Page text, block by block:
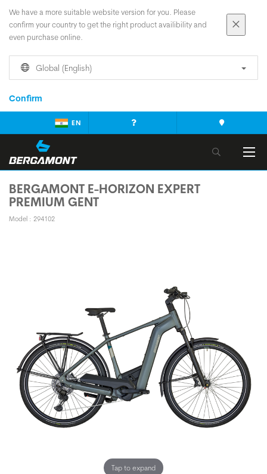
We have a more suitable website version for you. Please
confirm your country to get the right product availibility and
even purchase online.
Global (English)
Confirm
EN
BERGAMONT E-HORIZON EXPERT
PREMIUM GENT
Model : 294102
Tap to expand